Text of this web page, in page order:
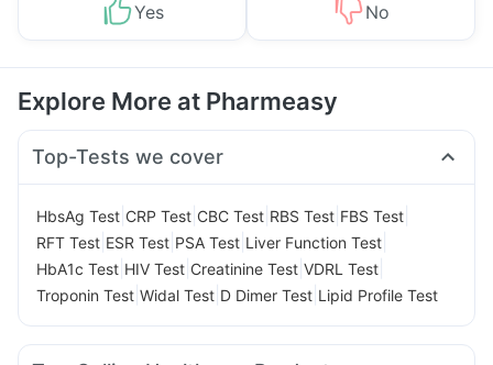
Yes No
Explore More at Pharmeasy
Top-Tests we cover
HbsAg Test CRP Test CBC Test RBS Test FBS Test
RFT Test ESR Test PSA Test Liver Function Test
HbA1c Test HIV Test Creatinine Test VDRL Test
Troponin Test Widal Test D Dimer Test Lipid Profile Test